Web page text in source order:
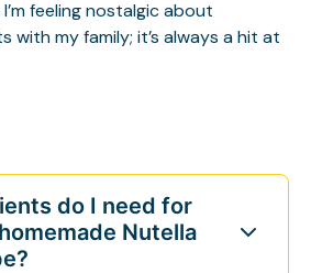
feeling nostalgic about
with my family; it’s always a hit at
do I need for
Nutella